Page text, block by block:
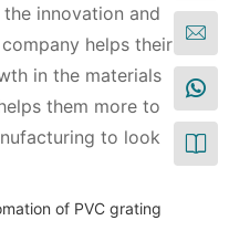
innovation and
helps their
in the materials
them more to
to look
of PVC grating